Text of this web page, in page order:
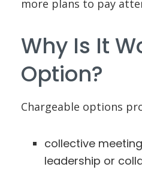
more plans to pay
Why Is It
Option?
Chargeable options
collective
leadership or